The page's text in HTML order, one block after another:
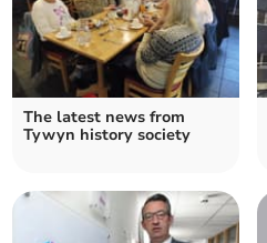
The latest news from
Tywyn history society